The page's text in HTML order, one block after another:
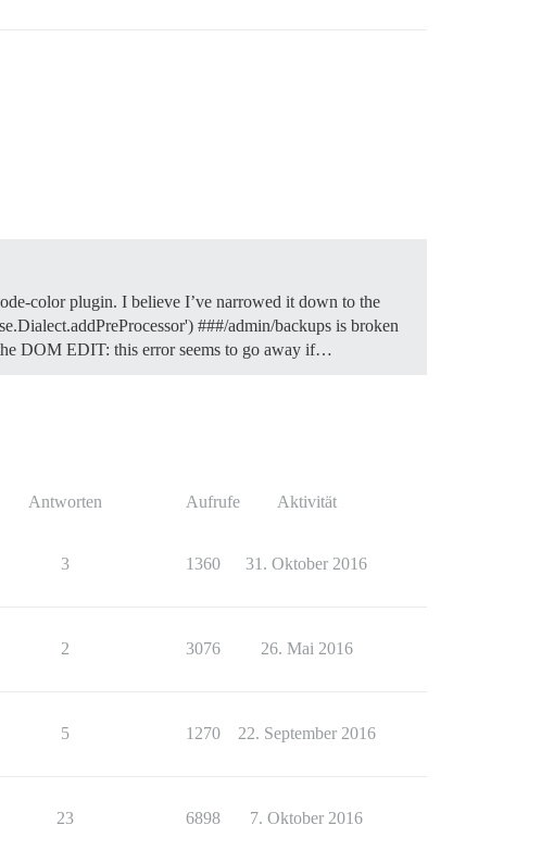
color plugin. I believe I’ve narrowed it down to the
###/admin/backups is broken
DOM EDIT: this error seems to go away if…
Antworten Aufrufe Aktivität
3 1360 31. Oktober 2016
2 3076 26. Mai 2016
5 1270 22. September 2016
23 6898 7. Oktober 2016